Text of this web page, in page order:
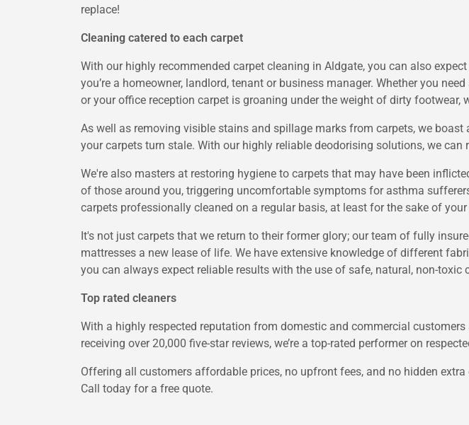
replace!
Cleaning catered to each carpet
With our highly recommended carpet cleaning in Aldgate, you can also
you’re a homeowner, landlord, tenant or business manager. Whether you
or your office reception carpet is groaning under the weight of dirty footwear,
As well as removing visible stains and spillage marks from carpets, we
your carpets turn stale. With our highly reliable deodorising solutions, we
We're also masters at restoring hygiene to carpets that may have been
of those around you, triggering uncomfortable symptoms for asthma
carpets professionally cleaned on a regular basis, at least for the sake of
It's not just carpets that we return to their former glory; our team of fully
mattresses a new lease of life. We have extensive knowledge of different
you can always expect reliable results with the use of safe, natural, non-toxic
Top rated cleaners
With a highly respected reputation from domestic and commercial
receiving over 20,000 five-star reviews, we’re a top-rated performer on
Offering all customers affordable prices, no upfront fees, and no hidden
Call today for a free quote.